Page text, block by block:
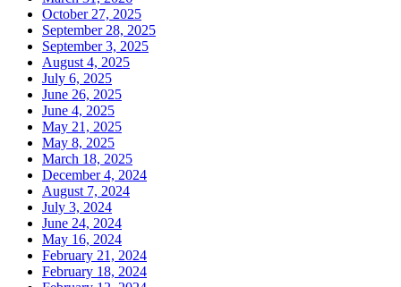
October 27, 2025
September 28, 2025
September 3, 2025
August 4, 2025
July 6, 2025
June 26, 2025
June 4, 2025
May 21, 2025
May 8, 2025
March 18, 2025
December 4, 2024
August 7, 2024
July 3, 2024
June 24, 2024
May 16, 2024
February 21, 2024
February 18, 2024